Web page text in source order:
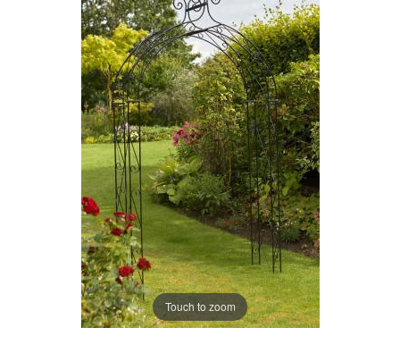
Touch to zoom